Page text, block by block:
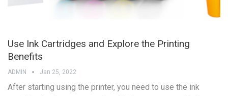
Use Ink Cartridges and Explore the Printing
Benefits
ADMIN Jan 25, 2022
After starting using the printer, you need to use the ink